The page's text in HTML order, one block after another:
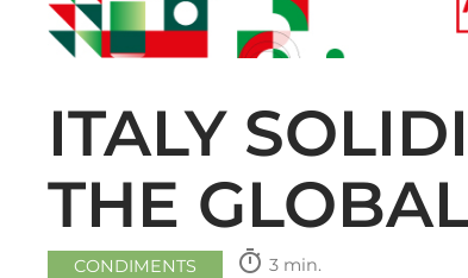
ITALY
THE
CONDIMENTS timer 3 min.